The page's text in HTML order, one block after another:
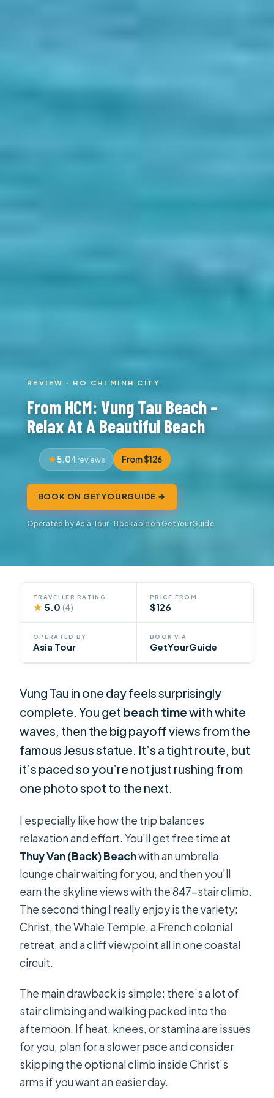
REVIEW · HO CHI MINH CITY
From HCM: Vung Tau Beach –
Relax At A Beautiful Beach
5.04 reviews From $126
BOOK ON GETYOURGUIDE →
Operated by Asia Tour · Bookable on GetYourGuide
TRAVELLER RATING
★ 5.0(4)
PRICE FROM
$126
OPERATED BY
Asia Tour
BOOK VIA
GetYourGuide
Vung Tau in one day feels surprisingly
complete. You get beach timewith white
waves, then the big payoff views from the
famous Jesus statue. It’s a tight route, but
it’s paced so you’re not just rushing from
one photo spot to the next.
I especially like how the trip balances
relaxation and effort. You’ll get free time at
Thuy Van (Back) Beachwith an umbrella
lounge chair waiting for you, and then you’ll
earn the skyline views with the 847-stair climb.
The second thing I really enjoy is the variety:
Christ, the Whale Temple, a French colonial
retreat, and a cliff viewpoint all in one coastal
circuit.
The main drawback is simple: there’s a lot of
stair climbing and walking packed into the
afternoon. If heat, knees, or stamina are issues
for you, plan for a slower pace and consider
skipping the optional climb inside Christ’s
arms if you want an easier day.